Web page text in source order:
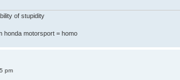
of stupidity
honda motorsport = homo
pm